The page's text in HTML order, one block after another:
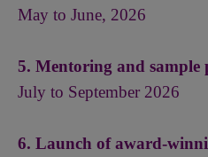
May to June, 2026
5. Mentoring and sample
July to September 2026
6. Launch of award-